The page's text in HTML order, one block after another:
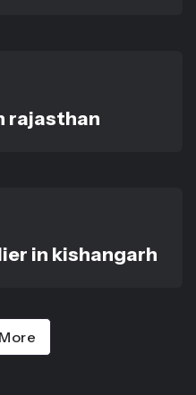
rajasthan
in kishangarh